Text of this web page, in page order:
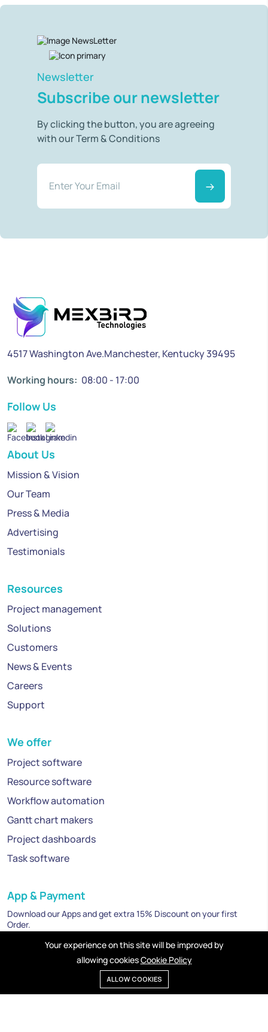
Newsletter
Subscribe our newsletter
By clicking the button, you are agreeing
with our Term & Conditions
4517 Washington Ave.Manchester, Kentucky 39495
Working hours: 08:00 - 17:00
Follow Us
About Us
Mission & Vision
Our Team
Press & Media
Advertising
Testimonials
Resources
Project management
Solutions
Customers
News & Events
Careers
Support
We offer
Project software
Resource software
Workflow automation
Gantt chart makers
Project dashboards
Task software
App & Payment
Download our Apps and get extra 15% Discount on your first
Order.
Privacy policy Cookies Terms of service
Your experience on this site will be improved by
allowing cookiesCookie Policy
ALLOW COOKIES